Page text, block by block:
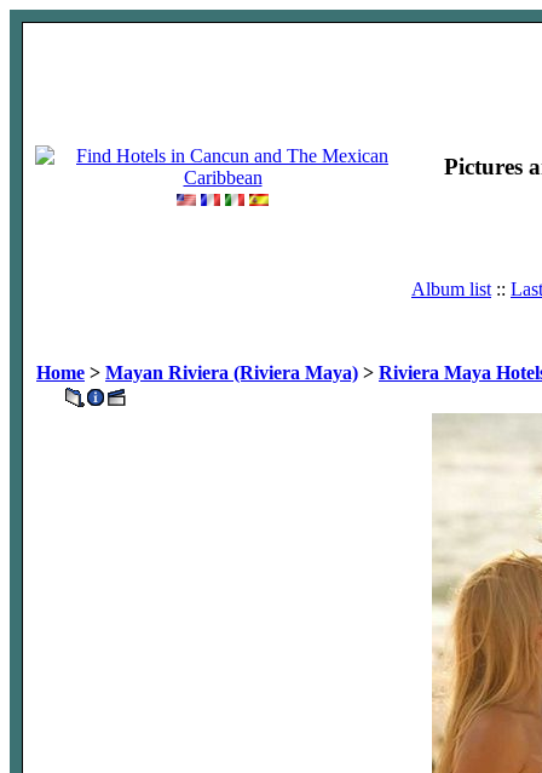
Pictures
Album list ::
Home > Mayan Riviera (Riviera Maya) > Riviera Maya